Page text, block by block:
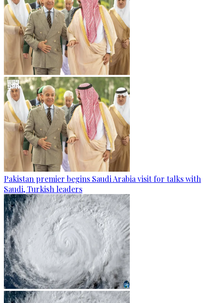
Pakistan premier begins Saudi Arabia visit for talks with
Saudi, Turkish leaders